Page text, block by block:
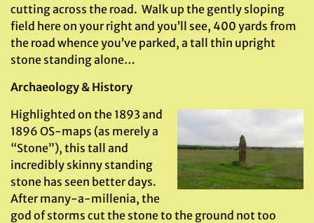
cutting across the road. Walk up the gently sloping
field here on your right and you’ll see, 400 yards from
the road whence you’ve parked, a tall thin upright
stone standing alone…
Archaeology & History
Highlighted on the 1893 and
1896 OS-maps (as merely a
“Stone”), this tall and
incredibly skinny standing
stone has seen better days.
After many-a-millenia, the
god of storms cut the stone to the ground not too